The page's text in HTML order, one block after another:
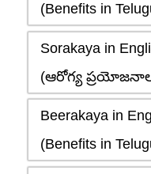
(Benefits in
Sorakaya in
(ఆరోగ్య
Beerakaya in
(Benefits in